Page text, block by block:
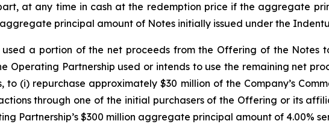
at any time in cash at the redemption price if the aggregate
aggregate principal amount of Notes initially issued under the
used a portion of the net proceeds from the Offering of the Notes
Operating Partnership used or intends to use the remaining net
to (i) repurchase approximately $30 million of the Company’s
through one of the initial purchasers of the Offering or its
Partnership’s $300 million aggregate principal amount of 4.00%